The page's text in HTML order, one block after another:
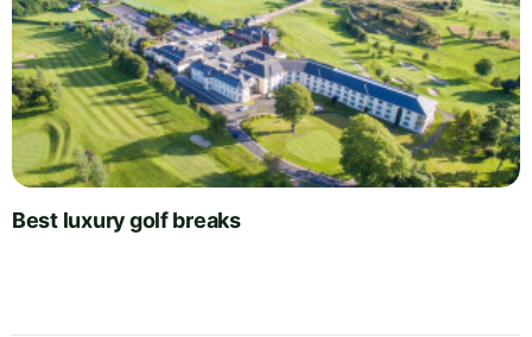
Best luxury golf breaks